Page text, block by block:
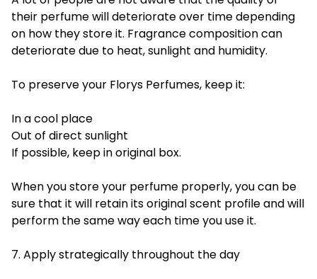
their perfume will deteriorate over time depending
on how they store it. Fragrance composition can
deteriorate due to heat, sunlight and humidity.
To preserve your Florys Perfumes, keep it:
In a cool place
Out of direct sunlight
If possible, keep in original box.
When you store your perfume properly, you can be
sure that it will retain its original scent profile and will
perform the same way each time you use it.
7. Apply strategically throughout the day